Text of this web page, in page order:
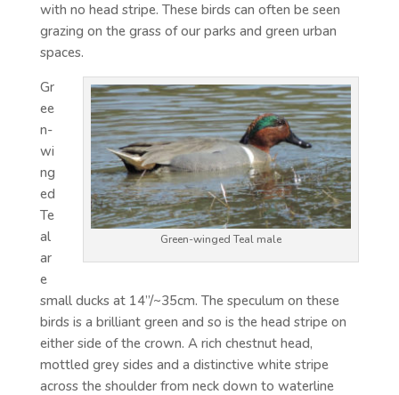
with no head stripe. These birds can often be seen
grazing on the grass of our parks and green urban
spaces.
Green-winged Teal male
Gr
ee
n-
wi
ng
ed
Te
al
ar
e
small ducks at 14”/~35cm. The speculum on these
birds is a brilliant green and so is the head stripe on
either side of the crown. A rich chestnut head,
mottled grey sides and a distinctive white stripe
across the shoulder from neck down to waterline